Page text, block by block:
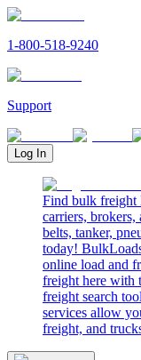
1-800-518-9240
Support
Log In
Find bulk freight
carriers, brokers,
belts, tanker,
today!
online load and
freight here with
freight search
services allow
freight, and